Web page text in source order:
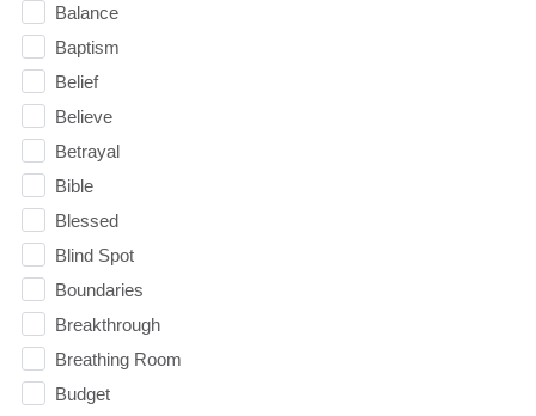
Balance
Baptism
Belief
Believe
Betrayal
Bible
Blessed
Blind Spot
Boundaries
Breakthrough
Breathing Room
Budget